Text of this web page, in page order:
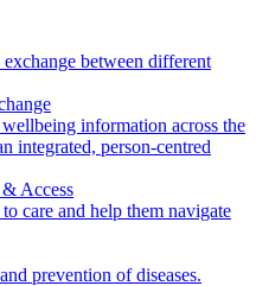
exchange between different
information across the
integrated, person-centred
Access
care and help them navigate
prevention of diseases.